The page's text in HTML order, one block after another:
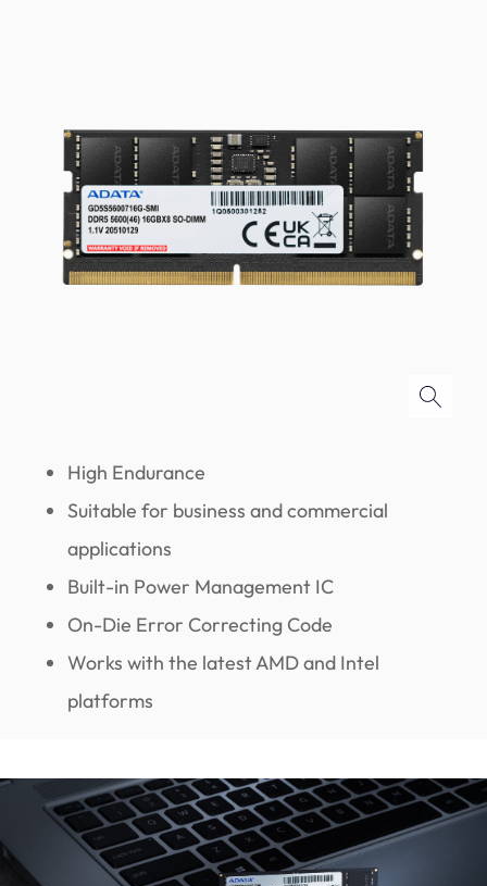
High Endurance
Suitable for business and commercial
applications
Built-in Power Management IC
On-Die Error Correcting Code
Works with the latest AMD and Intel
platforms